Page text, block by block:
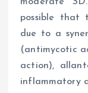
possible that
due to a
(antimycotic
action),
inflammatory